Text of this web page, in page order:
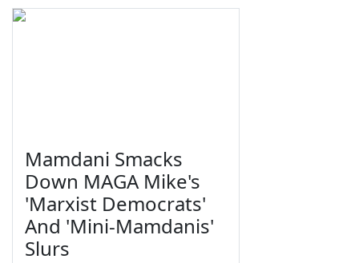
Mamdani Smacks
Down MAGA Mike's
'Marxist Democrats'
And 'Mini-Mamdanis'
Slurs